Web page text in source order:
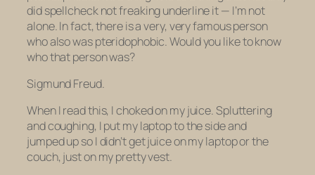
didspellcheck not freaking underline it— I’m not
alone. In fact, there is a very, very famous person
who also was pteridophobic. Would you like to know
who that person was?
Sigmund Freud.
When I read this, I choked on my juice. Spluttering
and coughing, I put my laptop to the side and
jumped up so I didn’t get juice on my laptop or the
couch, just on my pretty vest.